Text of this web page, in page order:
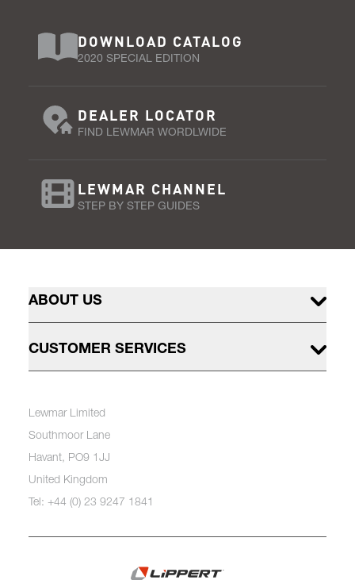
DOWNLOAD CATALOG
2020 SPECIAL EDITION
DEALER LOCATOR
FIND LEWMAR WORDLWIDE
LEWMAR CHANNEL
STEP BY STEP GUIDES
ABOUT US
CUSTOMER SERVICES
Lewmar Limited
Southmoor Lane
Havant, PO9 1JJ
United Kingdom
Tel: +44 (0) 23 9247 1841